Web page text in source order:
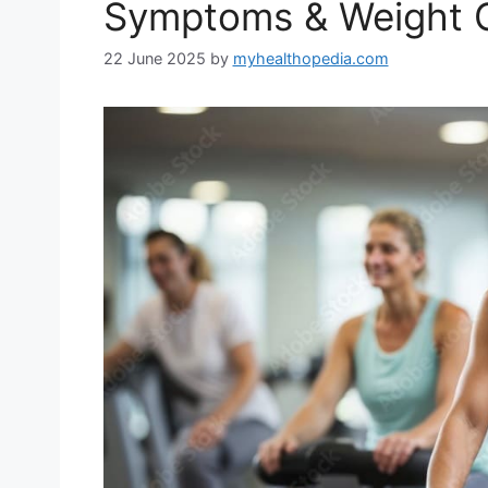
Symptoms & Weight
22 June 2025 by myhealthopedia.com